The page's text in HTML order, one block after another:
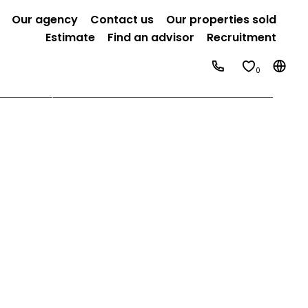
Our agency Contact us
Our properties sold
Estimate
Find an advisor Recruitment
0